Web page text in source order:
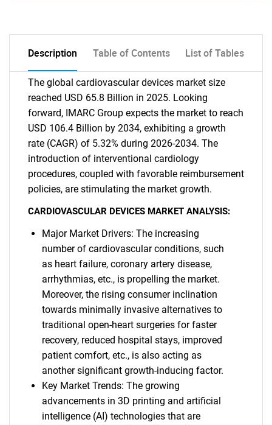
Description Table of Contents List of Tables
The global cardiovascular devices market size
reached USD 65.8 Billion in 2025. Looking
forward, IMARC Group expects the market to reach
USD 106.4 Billion by 2034, exhibiting a growth
rate (CAGR) of 5.32% during 2026-2034. The
introduction of interventional cardiology
procedures, coupled with favorable reimbursement
policies, are stimulating the market growth.
CARDIOVASCULAR DEVICES MARKET ANALYSIS:
Major Market Drivers: The increasing
number of cardiovascular conditions, such
as heart failure, coronary artery disease,
arrhythmias, etc., is propelling the market.
Moreover, the rising consumer inclination
towards minimally invasive alternatives to
traditional open-heart surgeries for faster
recovery, reduced hospital stays, improved
patient comfort, etc., is also acting as
another significant growth-inducing factor.
Key Market Trends: The growing
advancements in 3D printing and artificial
intelligence (AI) technologies that are